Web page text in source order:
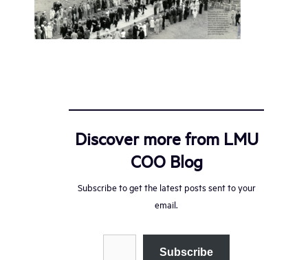
Discover more from LMU
COO Blog
Subscribe to get the latest posts sent to your
email.
Type your email…
Subscribe